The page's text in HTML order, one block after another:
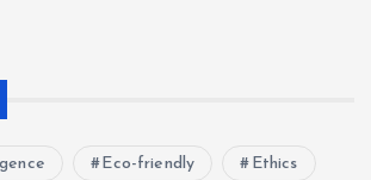
Eco-friendly Ethics